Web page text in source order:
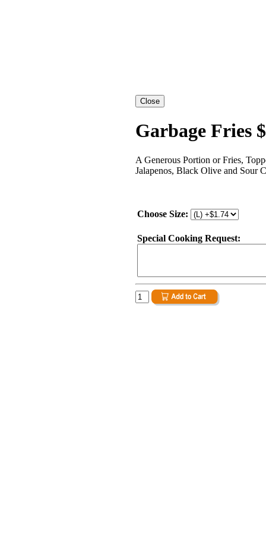
Garbage Fries
A Generous Portion or Fries,
Jalapenos, Black Olive and Sour
Choose Size:
Special Cooking Request: